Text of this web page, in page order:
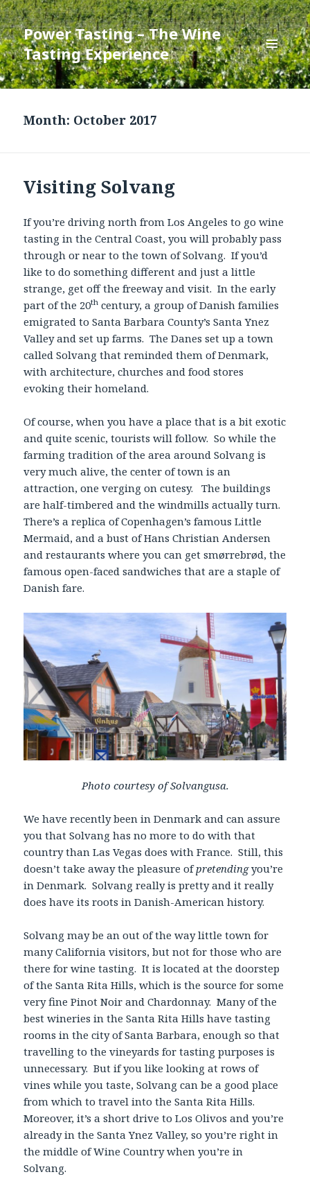
Power Tasting – The Wine
Tasting Experience
MENU
AND
WIDGETS
Month: October 2017
Visiting Solvang
If you’re driving north from Los Angeles to go wine
tasting in the Central Coast, you will probably pass
through or near to the town of Solvang. If you’d
like to do something different and just a little
strange, get off the freeway and visit. In the early
part of the 20th century, a group of Danish families
emigrated to Santa Barbara County’s Santa Ynez
Valley and set up farms. The Danes set up a town
called Solvang that reminded them of Denmark,
with architecture, churches and food stores
evoking their homeland.
Of course, when you have a place that is a bit exotic
and quite scenic, tourists will follow. So while the
farming tradition of the area around Solvang is
very much alive, the center of town is an
attraction, one verging on cutesy. The buildings
are half-timbered and the windmills actually turn.
There’s a replica of Copenhagen’s famous Little
Mermaid, and a bust of Hans Christian Andersen
and restaurants where you can get smørrebrød, the
famous open-faced sandwiches that are a staple of
Danish fare.
Photo courtesy of Solvangusa.
We have recently been in Denmark and can assure
you that Solvang has no more to do with that
country than Las Vegas does with France. Still, this
doesn’t take away the pleasure ofpretendingyou’re
in Denmark. Solvang really is pretty and it really
does have its roots in Danish-American history.
Solvang may be an out of the way little town for
many California visitors, but not for those who are
there for wine tasting. It is located at the doorstep
of the Santa Rita Hills, which is the source for some
very fine Pinot Noir and Chardonnay. Many of the
best wineries in the Santa Rita Hills have tasting
rooms in the city of Santa Barbara, enough so that
travelling to the vineyards for tasting purposes is
unnecessary. But if you like looking at rows of
vines while you taste, Solvang can be a good place
from which to travel into the Santa Rita Hills.
Moreover, it’s a short drive to Los Olivos and you’re
already in the Santa Ynez Valley, so you’re right in
the middle of Wine Country when you’re in
Solvang.